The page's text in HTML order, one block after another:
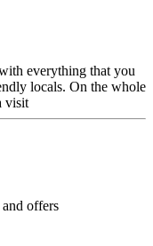
everything that you
locals. On the whole
visit
offers